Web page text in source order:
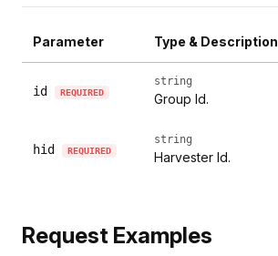
Parameter Type & Description
id REQUIRED
string
Group Id.
hid REQUIRED
string
Harvester Id.
Request Examples